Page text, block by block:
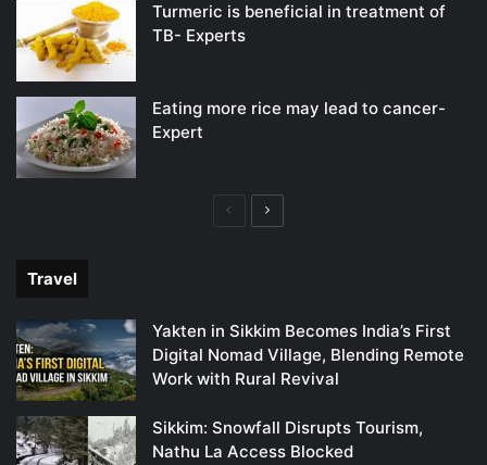
Turmeric is beneficial in treatment of
TB- Experts
Eating more rice may lead to cancer-
Expert
PreviousNext
Travel
Yakten in Sikkim Becomes India’s First
Digital Nomad Village, Blending Remote
Work with Rural Revival
Sikkim: Snowfall Disrupts Tourism,
Nathu La Access Blocked